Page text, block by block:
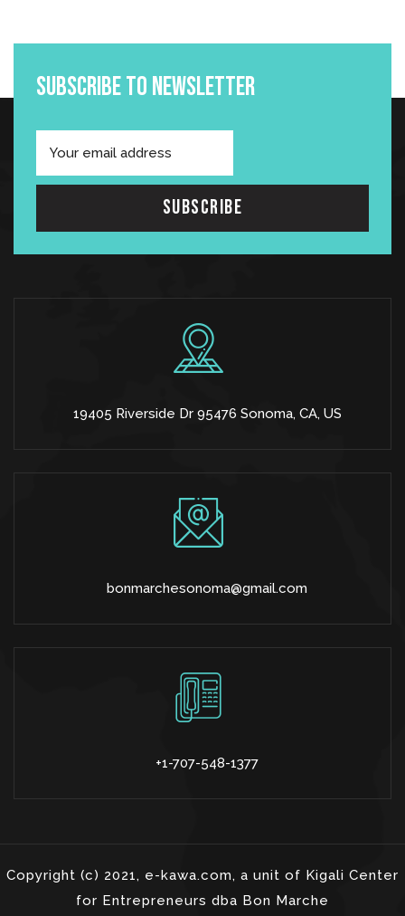
Subscribe To Newsletter
19405 Riverside Dr 95476 Sonoma, CA, US
bonmarchesonoma@gmail.com
+1-707-548-1377
Copyright (c) 2021, e-kawa.com, a unit of Kigali Center
for Entrepreneurs dba Bon Marche